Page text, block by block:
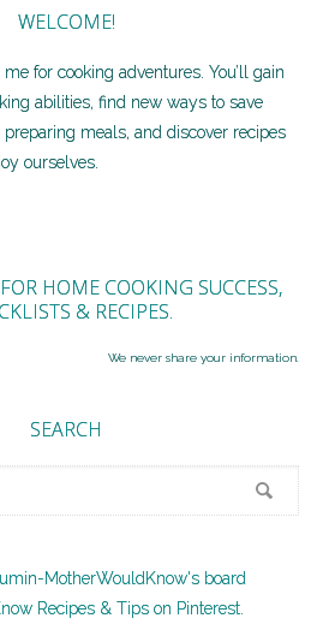
WELCOME!
me for cooking adventures. You’ll gain
abilities, find new ways to save
meals, and discover recipes
ourselves.
HOME COOKING SUCCESS,
& RECIPES.
We never share your information.
SEARCH
MotherWouldKnow's board
Recipes & Tips on Pinterest.